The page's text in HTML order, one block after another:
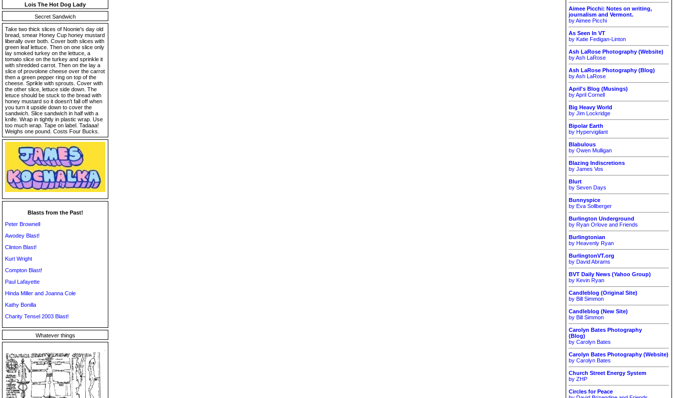
Lois The Hot Dog Lady
Secret Sandwich
Take two thick slices of Noonie's day old
bread, smear Honey Cup honey mustard
liberally over both. Cover both slices with
green leaf lettuce. Then on one slice only
lay smoked turkey on the lettuce, a
tomato slice on the turkey and sprinkle it
with shredded carrot. Then on the lay a
slice of provolone cheese over the carrot
then a green pepper ring on top of the
cheese. Sprikle with sprouts. Cover with
the other slice, lettuce side down. The
letuce should be stuck to the bread with
honey mustard so it doesn't fall off when
you turn it upside down to cover the
sandwich. Slice sandwich in half with a
knife. Wrap in tightly in plastic wrap. Use
too much wrap. Tape on label. Tadaaa!
Weighs one pound. Costs Four Bucks.
Blasts from the Past!
Peter Brownell
Awodey Blast!
Clinton Blast!
Kurt Wright
Compton Blast!
Paul Lafayette
Hinda Miller and Joanna Cole
Kathy Bonilla
Charity Tensel 2003 Blast!
Whatever things
Aimee Picchi: Notes on writing,
journalism and Vermont.
by Aimee Picchi
As Seen In VT
by Katie Fedigan-Linton
Ash LaRose Photography (Website)
by Ash LaRose
Ash LaRose Photography (Blog)
by Ash LaRose
April's Blog (Musings)
by April Cornell
Big Heavy World
by Jim Lockridge
Bipolar Earth
by Hypervigilant
Blabulous
by Owen Mulligan
Blazing Indiscretions
by James Vos
Blurt
by Seven Days
Bunnyspice
by Eva Sollberger
Burlington Underground
by Ryan Orlove and Friends
Burlingtonian
by Heavenly Ryan
BurlingtonVT.org
by David Abrams
BVT Daily News (Yahoo Group)
by Kevin Ryan
Candleblog (Original Site)
by Bill Simmon
Candleblog (New Site)
by Bill Simmon
Carolyn Bates Photography
(Blog)
by Carolyn Bates
Carolyn Bates Photography (Website)
by Carolyn Bates
Church Street Energy System
by ZHP
Circles for Peace